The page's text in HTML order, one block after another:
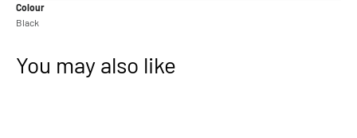
Colour
Black
You may also like